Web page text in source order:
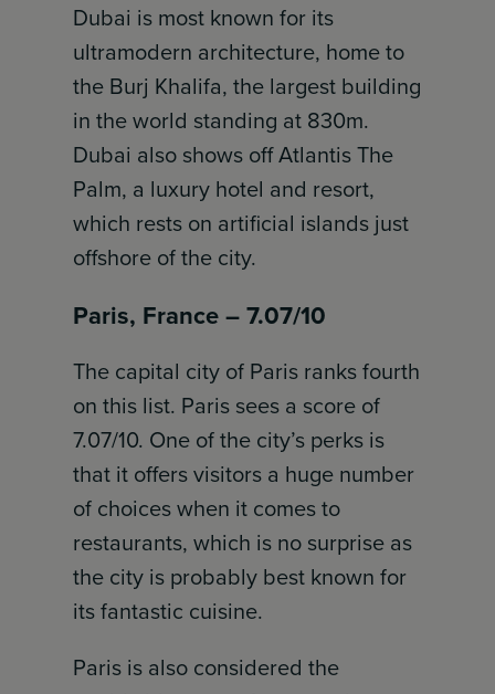
Dubai is most known for its
ultramodern architecture, home to
the Burj Khalifa, the largest building
in the world standing at 830m.
Dubai also shows off Atlantis The
Palm, a luxury hotel and resort,
which rests on artificial islands just
offshore of the city.
Paris, France – 7.07/10
The capital city of Paris ranks fourth
on this list. Paris sees a score of
7.07/10. One of the city’s perks is
that it offers visitors a huge number
of choices when it comes to
restaurants, which is no surprise as
the city is probably best known for
its fantastic cuisine.
Paris is also considered the